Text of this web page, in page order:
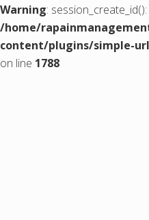
Warning:
/home/
content/plugins/simple-
on line 1788